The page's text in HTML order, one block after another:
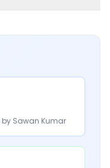
by Sawan Kumar